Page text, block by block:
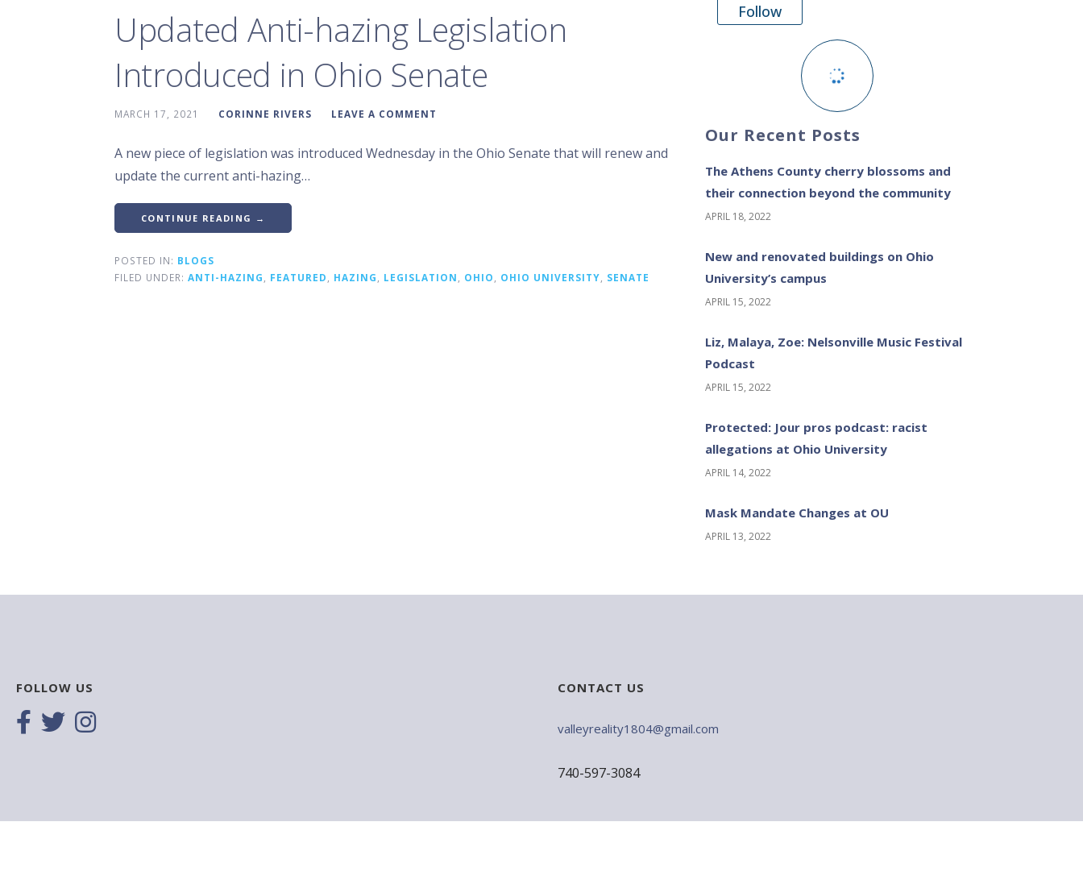
Updated Anti-hazing Legislation
Introduced in Ohio Senate
MARCH 17, 2021 CORINNE RIVERS LEAVE A COMMENT
A new piece of legislation was introduced Wednesday in the Ohio Senate that will renew and
update the current anti-hazing…
CONTINUE READING →
POSTED IN: BLOGS
FILED UNDER: ANTI-HAZING FEATURED HAZING LEGISLATION OHIO OHIO UNIVERSITY SENATE
Follow
Our Recent Posts
The Athens County cherry blossoms and
their connection beyond the community
APRIL 18, 2022
New and renovated buildings on Ohio
University’s campus
APRIL 15, 2022
Liz, Malaya, Zoe: Nelsonville Music Festival
Podcast
APRIL 15, 2022
Protected: Jour pros podcast: racist
allegations at Ohio University
APRIL 14, 2022
Mask Mandate Changes at OU
APRIL 13, 2022
FOLLOW US CONTACT US
valleyreality1804@gmail.com
740-597-3084